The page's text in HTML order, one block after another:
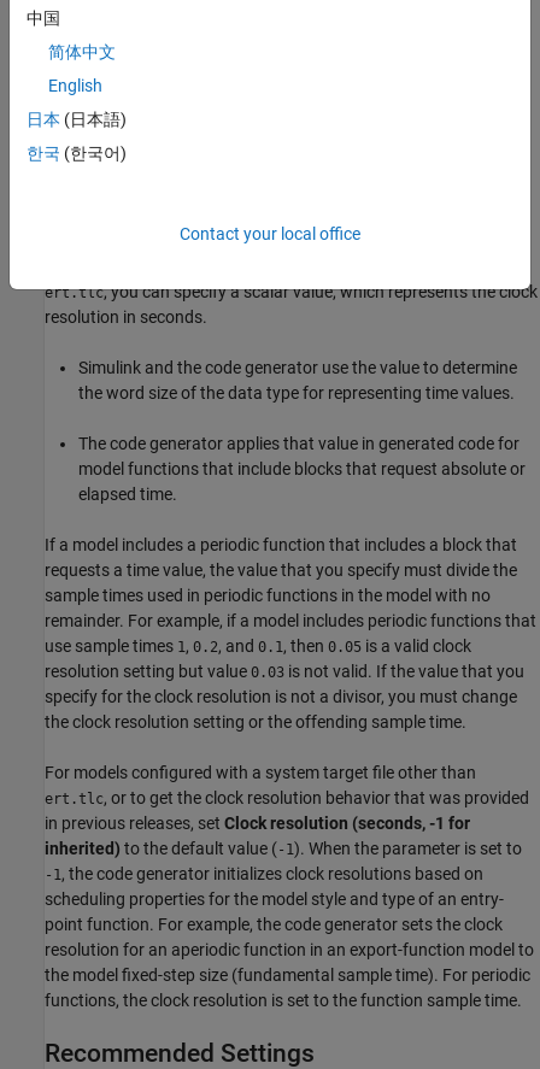
(SolverType
This parameter requires an Embedded Coder® license for
generating code.
Settings
For models simulated in normal, accelerator, or rapid accelerator
ert.tlc, you can specify a scalar value, which represents the clock
resolution in seconds.
Simulink and the code generator use the value to determine
the word size of the data type for representing time values.
The code generator applies that value in generated code for
model functions that include blocks that request absolute or
elapsed time.
If a model includes a periodic function that includes a block that
requests a time value, the value that you specify must divide the
sample times used in periodic functions in the model with no
remainder. For example, if a model includes periodic functions that
use sample times 1, 0.2, and 0.1, then 0.05 is a valid clock
resolution setting but value 0.03 is not valid. If the value that you
specify for the clock resolution is not a divisor, you must change
the clock resolution setting or the offending sample time.
For models configured with a system target file other than
ert.tlc, or to get the clock resolution behavior that was provided
in previous releases, set Clock resolution (seconds, -1 for
inherited) to the default value (-1). When the parameter is set to
-1, the code generator initializes clock resolutions based on
scheduling properties for the model style and type of an entry-
point function. For example, the code generator sets the clock
resolution for an aperiodic function in an export-function model to
the model fixed-step size (fundamental sample time). For periodic
functions, the clock resolution is set to the function sample time.
Recommended Settings
中国
简体中文
English
日本 (日本語)
한국 (한국어)
Contact your local office